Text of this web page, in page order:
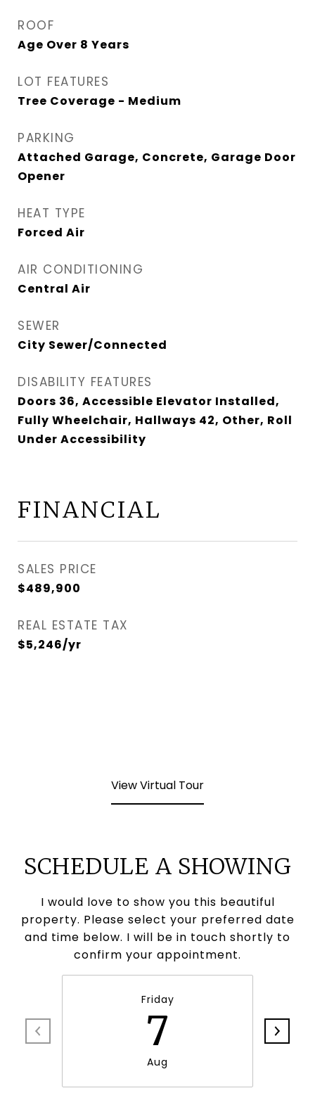
ROOF
Age Over 8 Years
LOT FEATURES
Tree Coverage - Medium
PARKING
Attached Garage, Concrete, Garage Door
Opener
HEAT TYPE
Forced Air
AIR CONDITIONING
Central Air
SEWER
City Sewer/Connected
DISABILITY FEATURES
Doors 36, Accessible Elevator Installed,
Fully Wheelchair, Hallways 42, Other, Roll
Under Accessibility
FINANCIAL
SALES PRICE
$489,900
REAL ESTATE TAX
$5,246/yr
View Virtual Tour
SCHEDULE A SHOWING
I would love to show you this beautiful
property. Please select your preferred date
and time below. I will be in touch shortly to
confirm your appointment.
Friday
7
Aug